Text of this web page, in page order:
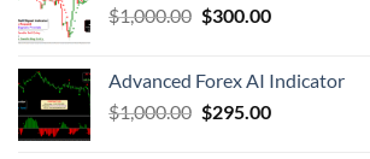
$1,000.00 $300.00
Advanced Forex AI Indicator
$1,000.00 $295.00